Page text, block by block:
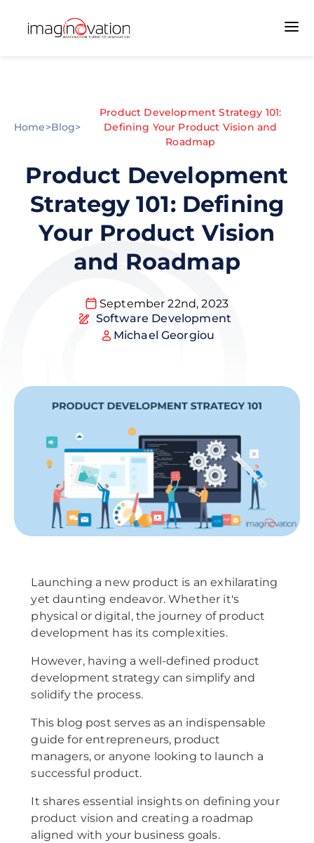
Home>Blog>
Product Development Strategy 101:
Defining Your Product Vision and
Roadmap
Product Development
Strategy 101: Defining
Your Product Vision
and Roadmap
September 22nd, 2023
Software Development
Michael Georgiou
Launching a new product is an exhilarating
yet daunting endeavor. Whether it's
physical or digital, the journey of product
development has its complexities.
However, having a well-defined product
development strategy can simplify and
solidify the process.
This blog post serves as an indispensable
guide for entrepreneurs, product
managers, or anyone looking to launch a
successful product.
It shares essential insights on defining your
product vision and creating a roadmap
aligned with your business goals.